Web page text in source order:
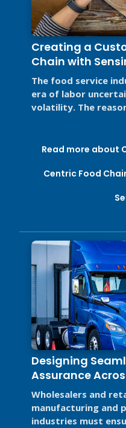
Creating a
Chain with
The food service
era of labor
volatility. The
Read more about
Centric Food
Designing
Assurance
Wholesalers and
manufacturing and
industries must